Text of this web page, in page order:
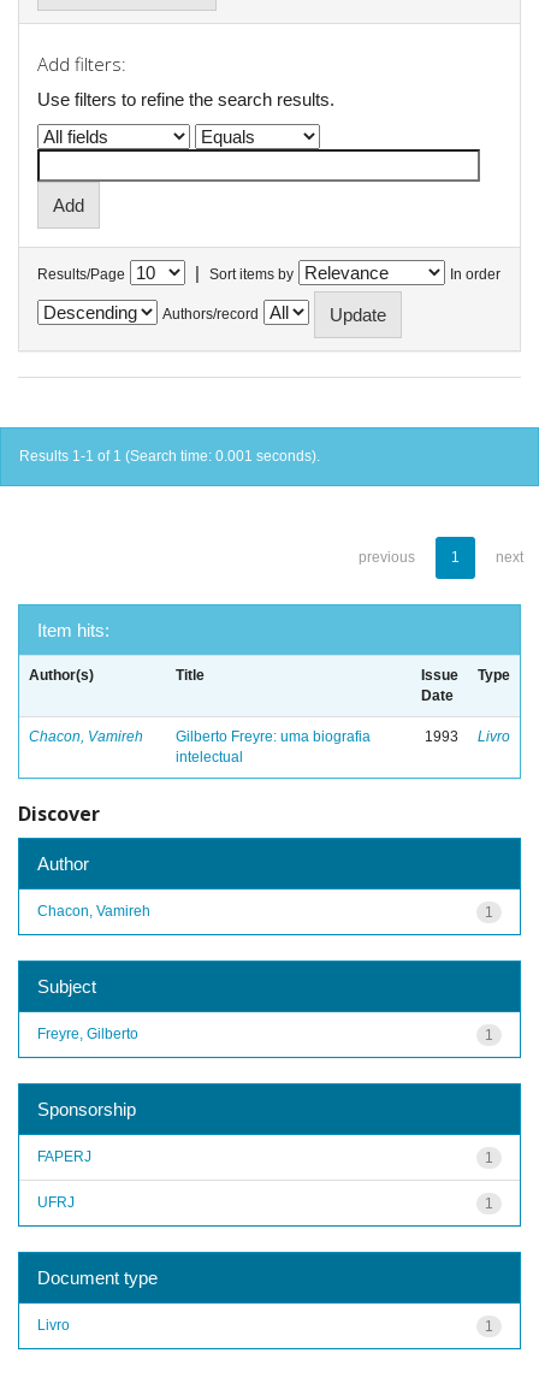
Add filters:
Use filters to refine the search results.
Results/Page | Sort items by In order
Authors/record
Results 1-1 of 1 (Search time: 0.001 seconds).
previous 1 next
Item hits:
Author(s) Title
Issue
Date
Type
Chacon, Vamireh
Gilberto Freyre: uma biografia
intelectual
1993 Livro
Discover
Author
1
Chacon, Vamireh
Subject
1
Freyre, Gilberto
Sponsorship
1
FAPERJ
1
UFRJ
Document type
1
Livro